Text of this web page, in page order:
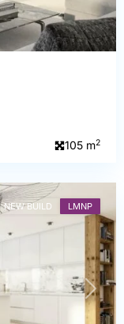
105 m2
NEXT
NEW BUILD LMNP